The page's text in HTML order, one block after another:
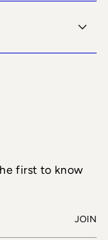
first to know
JOIN